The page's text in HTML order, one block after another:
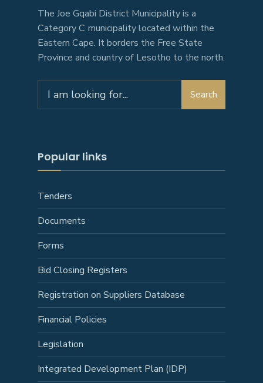
The Joe Gqabi District Municipality is a
Category C municipality located within the
Eastern Cape. It borders the Free State
Province and country of Lesotho to the north.
for:
Search
Popular links
Tenders
Documents
Forms
Bid Closing Registers
Registration on Suppliers Database
Financial Policies
Legislation
Integrated Development Plan (IDP)